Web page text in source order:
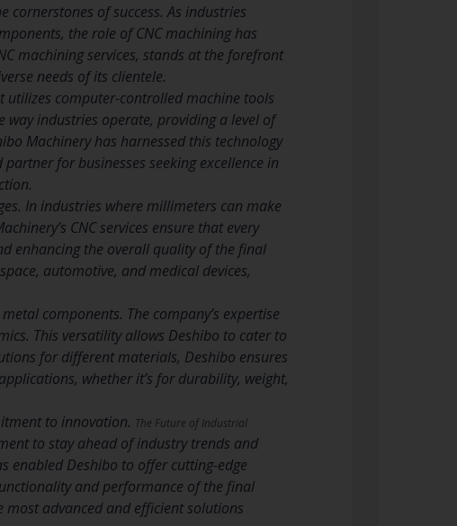
of success. As industries
the role of CNC machining has
machining services, stands at the forefront
needs of its clientele.
utilizes computer-controlled machine tools
industries operate, providing a level of
Machinery has harnessed this technology
for businesses seeking excellence in
In industries where millimeters can make
CNC services ensure that every
enhancing the overall quality of the final
automotive, and medical devices,
components. The company’s expertise
This versatility allows Deshibo to cater to
for different materials, Deshibo ensures
whether it’s for durability, weight,
to innovation. The Future of Industrial
to stay ahead of industry trends and
enabled Deshibo to offer cutting-edge
and performance of the final
most advanced and efficient solutions